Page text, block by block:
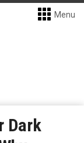
Menu
Dark